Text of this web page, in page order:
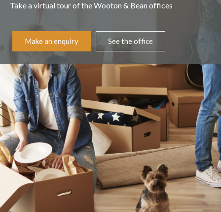
Take a virtual tour of the Wooton & Bean offices
Make an enquiry See the office